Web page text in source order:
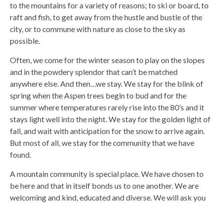
to the mountains for a variety of reasons; to ski or board, to
raft and fish, to get away from the hustle and bustle of the
city, or to commune with nature as close to the sky as
possible.
Often, we come for the winter season to play on the slopes
and in the powdery splendor that can’t be matched
anywhere else. And then…we stay. We stay for the blink of
spring when the Aspen trees begin to bud and for the
summer where temperatures rarely rise into the 80’s and it
stays light well into the night. We stay for the golden light of
fall, and wait with anticipation for the snow to arrive again.
But most of all, we stay for the community that we have
found.
A mountain community is special place. We have chosen to
be here and that in itself bonds us to one another. We are
welcoming and kind, educated and diverse. We will ask you